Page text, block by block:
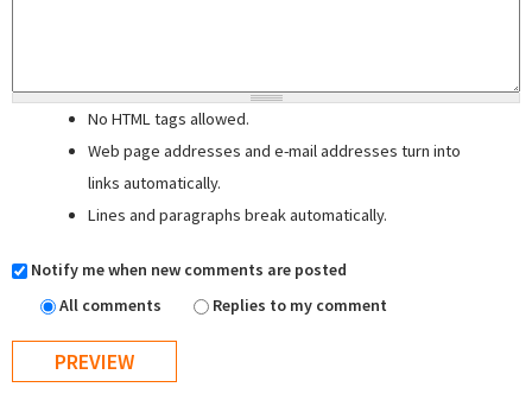
No HTML tags allowed.
Web page addresses and e-mail addresses turn into
links automatically.
Lines and paragraphs break automatically.
Notify me when new comments are posted
All comments
Replies to my comment